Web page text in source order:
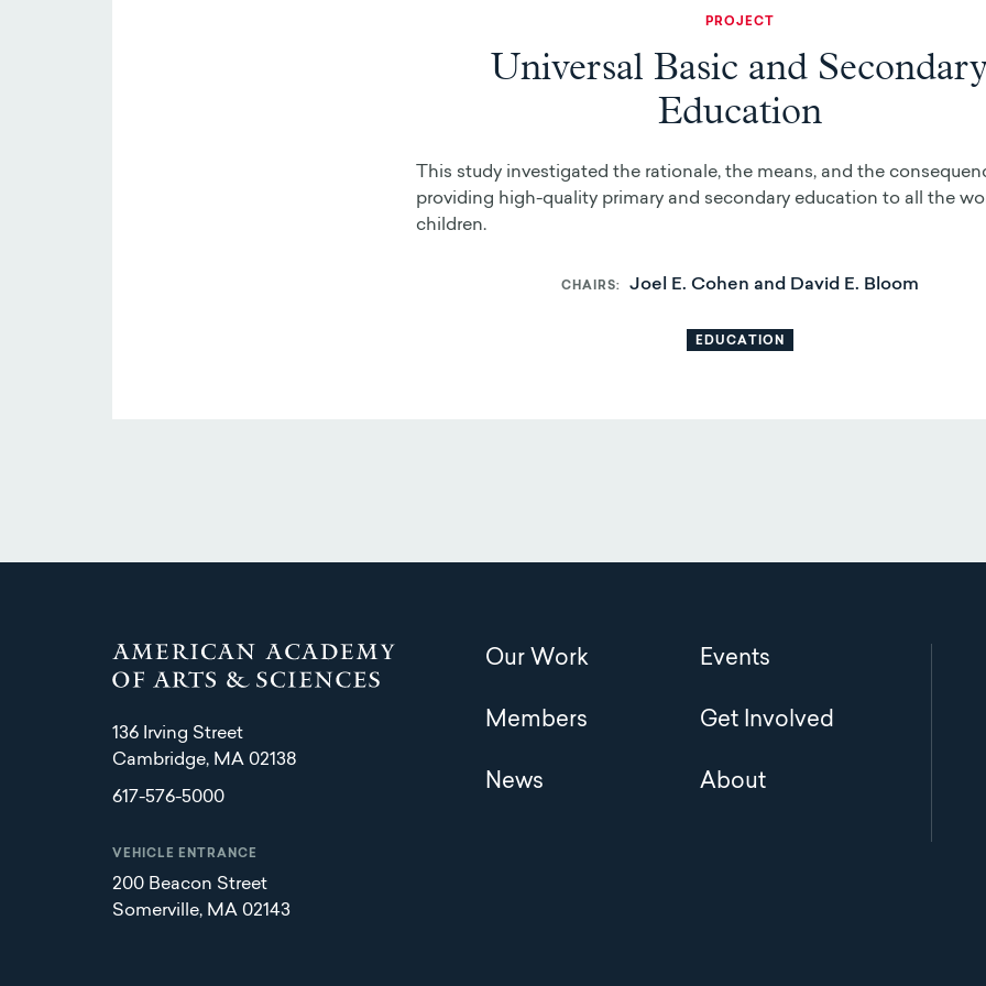
PROJECT
Universal Basic and
Education
This study investigated the rationale, the means, and the
providing high-quality primary and secondary education to all the
children.
CHAIRS Joel E. Cohen and David E. Bloom
EDUCATION
136 Irving Street
Cambridge, MA 02138
617-576-5000
VEHICLE ENTRANCE
200 Beacon Street
Somerville, MA 02143
Main
Our Work
Members
News
Events
Get Involved
About